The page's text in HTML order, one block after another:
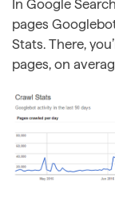
In Google
pages
Stats. There,
pages, on